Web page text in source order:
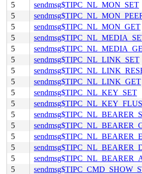
5
sendmsg$TIPC_NL_MON_SET
5
5
sendmsg$TIPC_NL_MON_GET
5
5
5
sendmsg$TIPC_NL_LINK_SET
5
5
sendmsg$TIPC_NL_LINK_GET
5
sendmsg$TIPC_NL_KEY_SET
5
5
5
5
5
5
5